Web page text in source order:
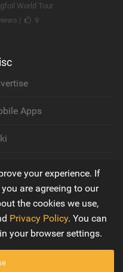
World Tour
|
9
Apps
Policy
& Conditions
your experience. If
are agreeing to our
the cookies we use,
Privacy Policy. You can
your browser settings.